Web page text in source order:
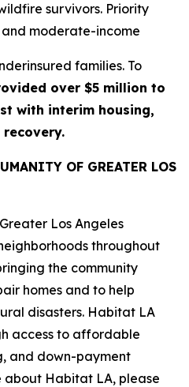
survivors. Priority
moderate-income
families. To
over $5 million to
with interim housing,
OF GREATER LOS
Los Angeles
throughout
the community
homes and to help
disasters. Habitat LA
access to affordable
and down-payment
about Habitat LA, please